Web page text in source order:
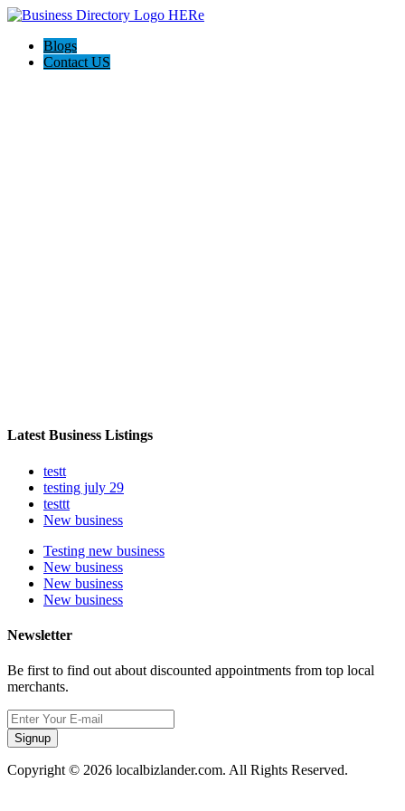
Blogs
Contact US
Latest Business Listings
testt
testing july 29
testtt
New business
Testing new business
New business
New business
New business
Newsletter
Be first to find out about discounted appointments from top local
merchants.
Signup
Copyright © 2026 localbizlander.com. All Rights Reserved.